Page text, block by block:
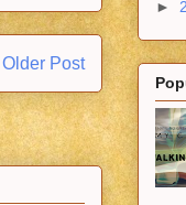
Older Post
►